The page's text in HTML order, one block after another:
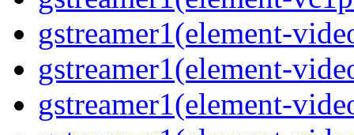
gstreamer1(element-
gstreamer1(element-
gstreamer1(element-